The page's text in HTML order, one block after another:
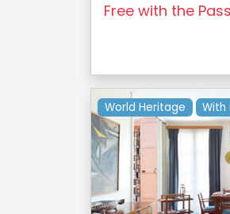
Free with the
World Heritage With